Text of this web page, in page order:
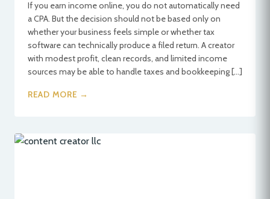
If you earn income online, you do not automatically need
a CPA. But the decision should not be based only on
whether your business feels simple or whether tax
software can technically produce a filed return. A creator
with modest profit, clean records, and limited income
sources may be able to handle taxes and bookkeeping […]
READ MORE →